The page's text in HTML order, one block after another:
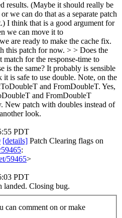
results. (Maybe it should really be
we can do that as a separate patch
I think that is a good argument for
we can move it to
are ready to make the cache fix.
this patch for now. > > Does the
for the response-time to
is the same? It probably is sensible
is safe to use double. Note, on the
and FromDoubleT. Yes,
and FromDoubleT
New patch with doubles instead of
look.
PDT
[details] Patch Clearing flags on
:
59465>
PDT
landed. Closing bug.